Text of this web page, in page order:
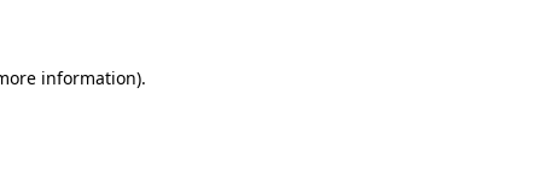
information).